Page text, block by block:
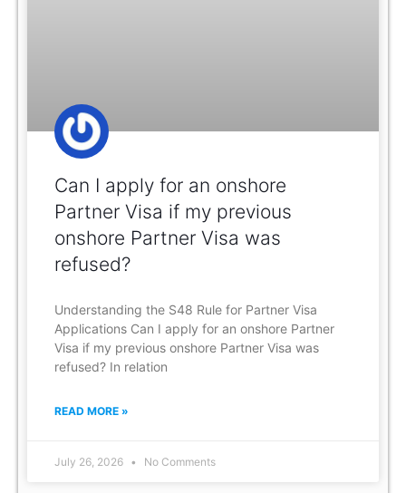
Can I apply for an onshore
Partner Visa if my previous
onshore Partner Visa was
refused?
Understanding the S48 Rule for Partner Visa
Applications Can I apply for an onshore Partner
Visa if my previous onshore Partner Visa was
refused? In relation
READ MORE »
July 26, 2026 No Comments